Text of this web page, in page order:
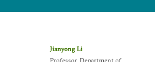
Jianyong Li